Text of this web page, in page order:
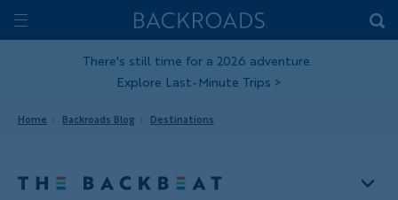
Skip
toToggle
Home
Backroads
There's still time for a 2026 adventure.
Explore Last-Minute Trips >
Home Backroads Blog Destinations